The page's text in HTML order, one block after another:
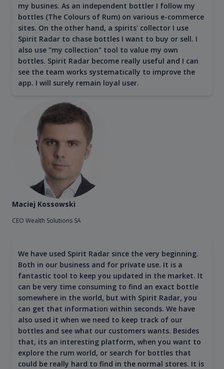
my busines. As an independent bottler I follow my
bottles (The Colours of Rum) on various e-commerce
sites. On the other hand, a spirits' collector I use
Spirit Radar to chase bottles I want to buy or sell. I
also use "my collection" tool to value my own
bottles. Spirit Radar become really useful and I can
see the team works systematically to improve the
app. I will surely remain loyal user.
Maciej Kossowski
CEO Wealth Solutions SA
We have used Spirit Radar since the very beginning.
Both in our business and for private use. It is a
fantastic tool to keep you updated in the market. It
can be very time consuming to find an exact bottle
somewhere in the world, but with Spirit Radar, you
can get that information within seconds. We have
also used it when we need to keep track of our
bottles and see what our customers wants. Besides
that, its an interesting platform, when you want to
explore the rum world, or search for bottles that
could be really hard to find in the normal stores. It is